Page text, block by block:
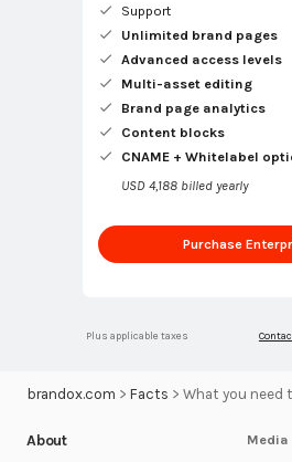
Support
Unlimited brand pages
Advanced access levels
Multi-asset editing
Brand page analytics
Content blocks
CNAME + Whitelabel
USD 4,188 billed yearly
Purchase
Plus applicable taxes
brandox.com > Facts > What you need
About
Media